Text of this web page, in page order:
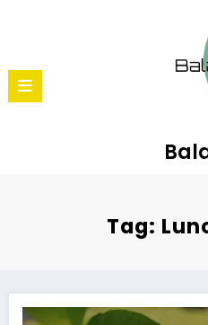
Tag:
How to Make Lemon Rice: A